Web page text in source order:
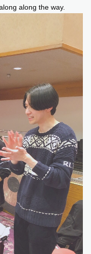
along the way.